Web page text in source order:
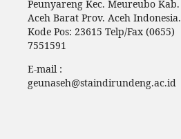
Peunyareng Kec. Meureubo Kab.
Aceh Barat Prov. Aceh Indonesia.
Kode Pos: 23615 Telp/Fax (0655)
7551591
E-mail :
geunaseh@staindirundeng.ac.id